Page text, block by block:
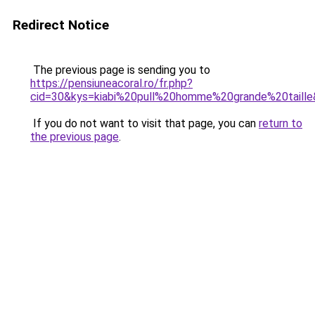
Redirect Notice
The previous page is sending you to
https://pensiuneacoral.ro/fr.php?
If you do not want to visit that page, you can return to
the previous page.